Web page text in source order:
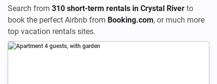
Search from 310 short-term rentals in Crystal River to
book the perfect Airbnb from Booking.com, or much more
top vacation rentals sites.